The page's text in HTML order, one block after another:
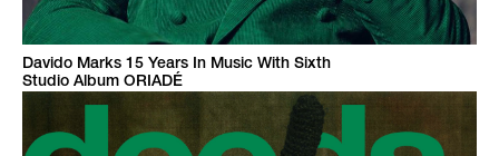
Davido Marks 15 Years In Music With Sixth
Studio Album ORIADÉ